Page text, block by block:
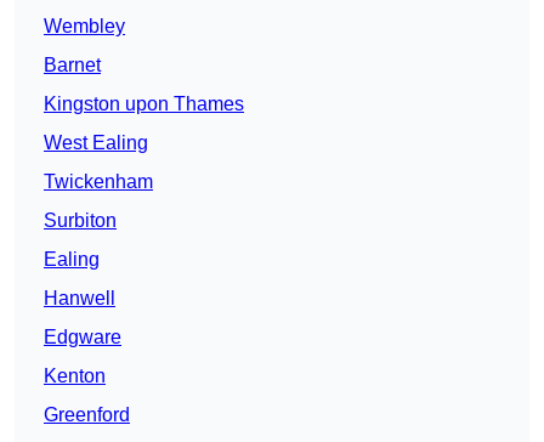
Wembley
Barnet
Kingston upon Thames
West Ealing
Twickenham
Surbiton
Ealing
Hanwell
Edgware
Kenton
Greenford